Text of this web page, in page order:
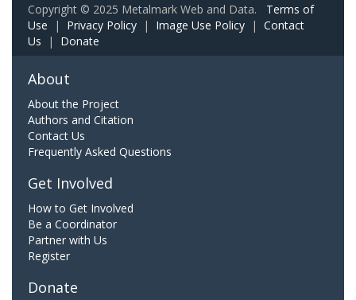
Copyright © 2025 Metalmark Web and Data. Terms of
Use | Privacy Policy | Image Use Policy | Contact
Us | Donate
About
About the Project
Authors and Citation
Contact Us
Frequently Asked Questions
Get Involved
How to Get Involved
Be a Coordinator
Partner with Us
Register
Donate